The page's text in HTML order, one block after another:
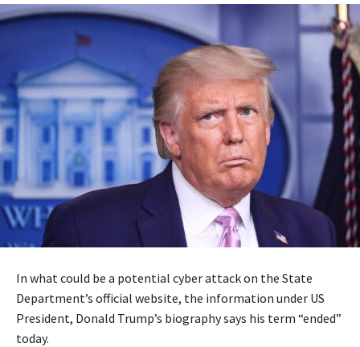
In what could be a potential cyber attack on the State
Department’s official website, the information under US
President, Donald Trump’s biography says his term “ended”
today.